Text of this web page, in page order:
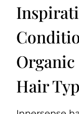
Hair